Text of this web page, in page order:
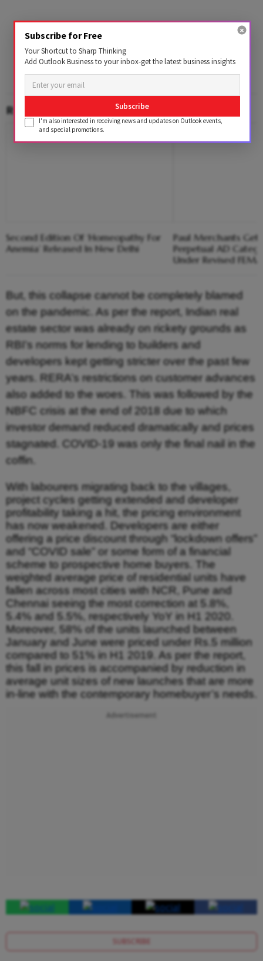
RELATED CONTENT
Second Edition Of ‘Homeopathy For
Anemia’ Released In New Delhi
Paul Merchants
Perpetual AD
Under Revised
But, this collapse cannot be completely blamed
on the pandemic. As per the report, Indian real
estate sector was already on rickety grounds as
RBI’s norms for lending to builders and
developers kept getting stricter over the past few
years. RERA’s restrictions on customer advances
also added to the woes. This was followed by the
NBFC crisis at the end of 2018 due to which
investor demand reduced dramatically and prices
stagnated. COVID-19 was only the final nail in the
coffin.
With labourers migrating back to the villages,
project cycles getting extended and developer
profitability taking a hit, the pricing environment
has now weakened. Developers are either
offering a price discount through “lockdown offers”
and “COVID sale” or some form of a financial
scheme to prospective home buyers. The
weighted average price of residential units have
fallen across most cities with NCR, Pune and
Chennai seeing the most correction at 5.8%,
5.4% and 5.5%, respectively YoY in H1 2020.
Moreover, 58% of the units launched between
January and June were priced under Rs.5 million
compared to 51% in H1 2019. As per the report,
this fall in prices is accompanied by reduction in
average unit sizes of new launches that are more
in-line with the contemporary homebuyer’s needs.
Advertisement
SUBSCRIBE
Subscribe for Free
Your Shortcut to Sharp Thinking
Add Outlook Business to your inbox-get the latest business insights
Subscribe
I'm also interested in receiving news and updates on Outlook events,
and special promotions.